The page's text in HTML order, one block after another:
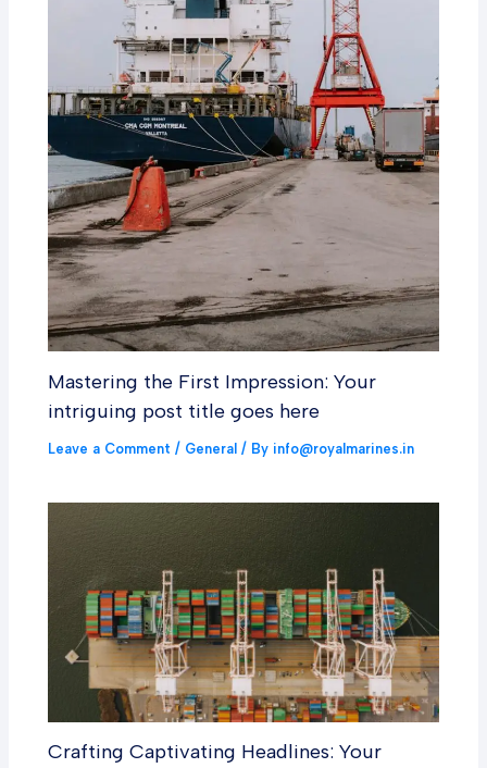
Mastering the First Impression: Your
intriguing post title goes here
Leave a Comment / General / By info@royalmarines.in
Crafting Captivating Headlines: Your